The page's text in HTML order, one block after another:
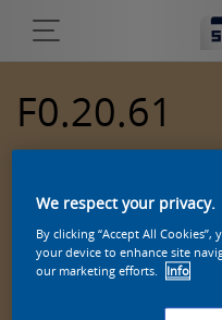
F0.20.61
We respect your privacy.
By clicking “Accept All
your device to enhance site
our marketing efforts.
Info